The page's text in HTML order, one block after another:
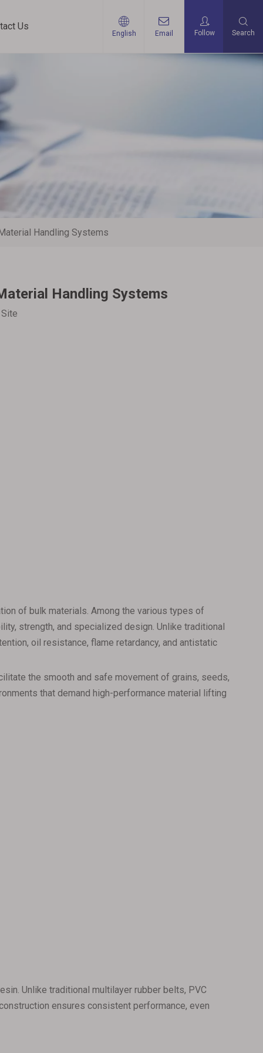
Us
English Email Follow Search
Handling Systems
Handling Systems
Site
of bulk materials. Among the various types of
strength, and specialized design. Unlike traditional
oil resistance, flame retardancy, and antistatic
the smooth and safe movement of grains, seeds,
that demand high-performance material lifting
Unlike traditional multilayer rubber belts, PVC
ensures consistent performance, even